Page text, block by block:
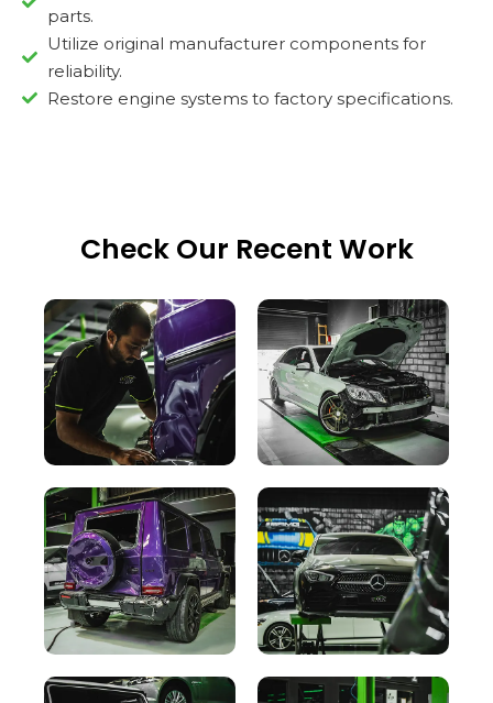
parts.
Utilize original manufacturer components for
reliability.
Restore engine systems to factory specifications.
Check Our Recent Work